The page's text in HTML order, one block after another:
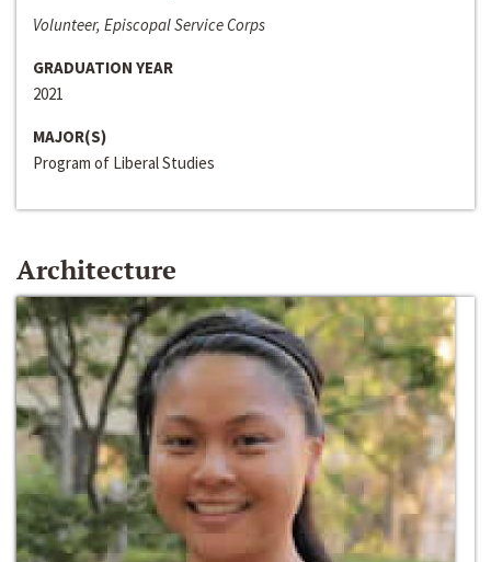
Volunteer, Episcopal Service Corps
GRADUATION YEAR
2021
MAJOR(S)
Program of Liberal Studies
Architecture